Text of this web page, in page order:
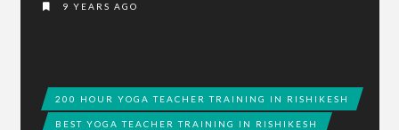
9 YEARS AGO
200 HOUR YOGA TEACHER TRAINING IN RISHIKESH
BEST YOGA TEACHER TRAINING IN RISHIKESH